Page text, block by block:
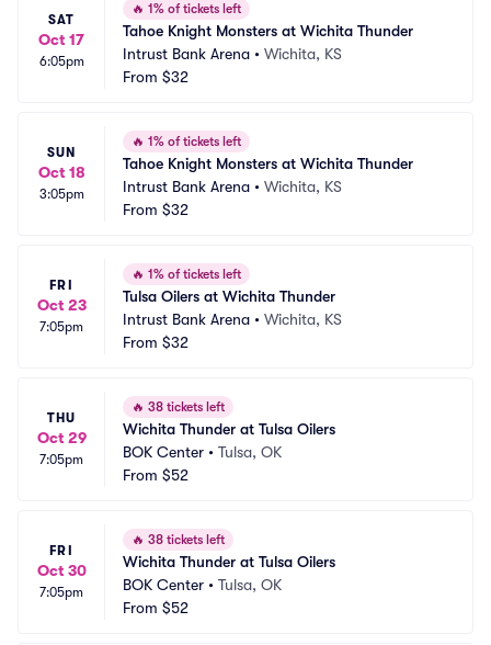
SAT
Oct 17
6:05pm
🔥 1% of tickets left
Tahoe Knight Monsters at Wichita Thunder
Intrust Bank Arena • Wichita, KS
From $32
SUN
Oct 18
3:05pm
🔥 1% of tickets left
Tahoe Knight Monsters at Wichita Thunder
Intrust Bank Arena • Wichita, KS
From $32
FRI
Oct 23
7:05pm
🔥 1% of tickets left
Tulsa Oilers at Wichita Thunder
Intrust Bank Arena • Wichita, KS
From $32
THU
Oct 29
7:05pm
🔥 38 tickets left
Wichita Thunder at Tulsa Oilers
BOK Center • Tulsa, OK
From $52
FRI
Oct 30
7:05pm
🔥 38 tickets left
Wichita Thunder at Tulsa Oilers
BOK Center • Tulsa, OK
From $52